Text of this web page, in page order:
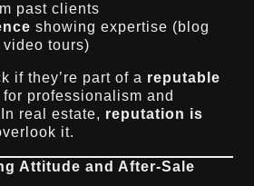
past clients
showing expertise (blog
video tours)
if they’re part of a reputable
for professionalism and
real estate, reputation is
it.
Attitude and After-Sale